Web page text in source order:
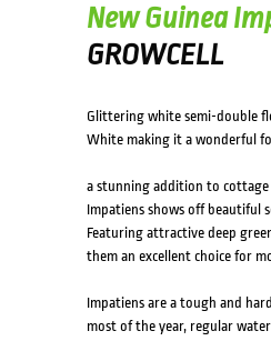
New Guinea
GROWCELL
Glittering white semi-double
White making it a wonderful
a stunning addition to cottage
Impatiens shows off beautiful
Featuring attractive deep
them an excellent choice for
Impatiens are a tough and
most of the year, regular